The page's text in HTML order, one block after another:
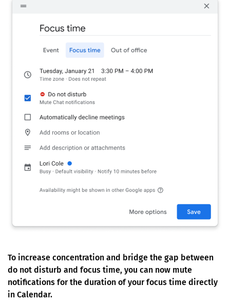
To increase concentration and bridge the gap between
do not disturb and focus time, you can now mute
notifications for the duration of your focus time directly
in Calendar.